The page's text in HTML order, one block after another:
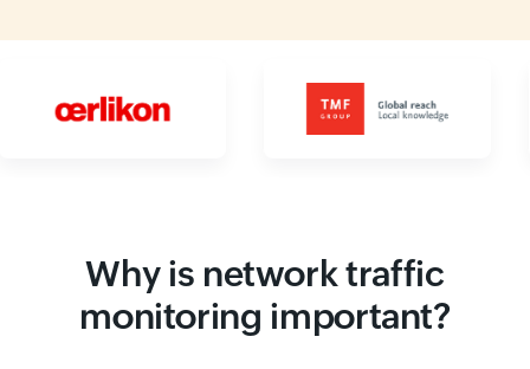
Why is network traffic
monitoring important?